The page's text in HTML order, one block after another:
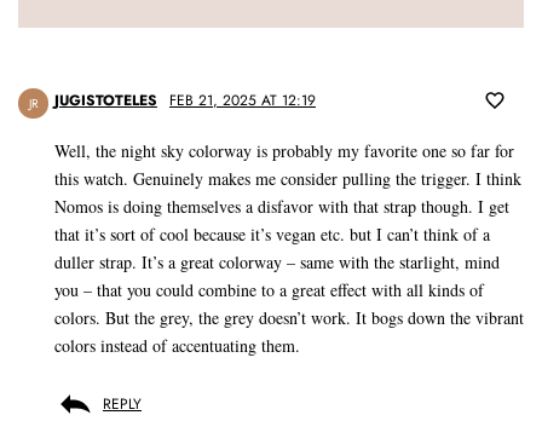
JR JUGISTOTELES FEB 21, 2025 AT 12:19
Well, the night sky colorway is probably my favorite one so far for
this watch. Genuinely makes me consider pulling the trigger. I think
Nomos is doing themselves a disfavor with that strap though. I get
that it’s sort of cool because it’s vegan etc. but I can’t think of a
duller strap. It’s a great colorway – same with the starlight, mind
you – that you could combine to a great effect with all kinds of
colors. But the grey, the grey doesn’t work. It bogs down the vibrant
colors instead of accentuating them.
REPLY